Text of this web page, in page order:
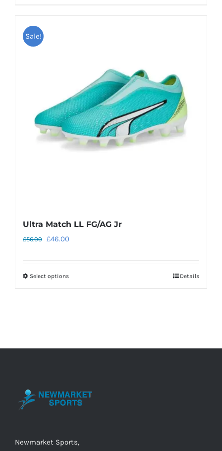
may
be
chosen
on
the
Sale!
Ultra Match LL FG/AG Jr
£56.00 Original
£56.00.
£46.00
Select optionsThis
The
chosen
product
Details
Newmarket Sports,